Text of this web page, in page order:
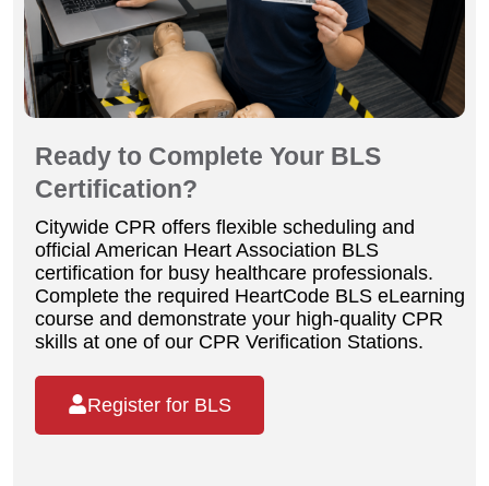
Ready to Complete Your BLS
Certification?
Citywide CPR offers flexible scheduling and
official American Heart Association BLS
certification for busy healthcare professionals.
Complete the required HeartCode BLS eLearning
course and demonstrate your high-quality CPR
skills at one of our CPR Verification Stations.
Register for BLS